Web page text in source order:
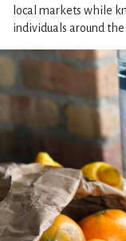
local markets while
individuals around